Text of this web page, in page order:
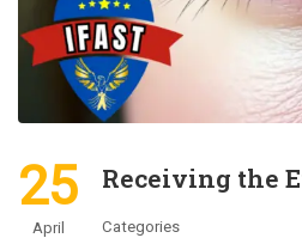
25
April
Receiving the
Categories